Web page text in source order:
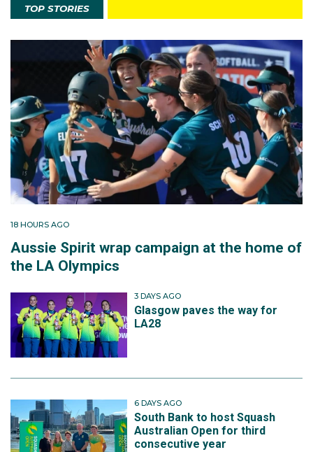
TOP STORIES
18 HOURS AGO
Aussie Spirit wrap campaign at the home of
the LA Olympics
3 DAYS AGO
Glasgow paves the way for
LA28
6 DAYS AGO
South Bank to host Squash
Australian Open for third
consecutive year